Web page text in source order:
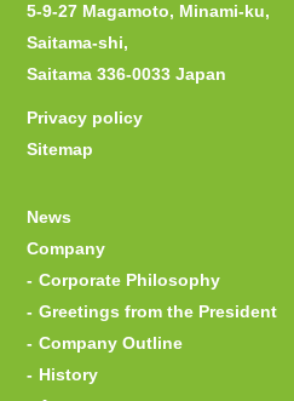
5-9-27 Magamoto, Minami-ku,
Saitama-shi,
Saitama 336-0033 Japan
Privacy policy
Sitemap
News
Company
Corporate Philosophy
Greetings from the President
Company Outline
History